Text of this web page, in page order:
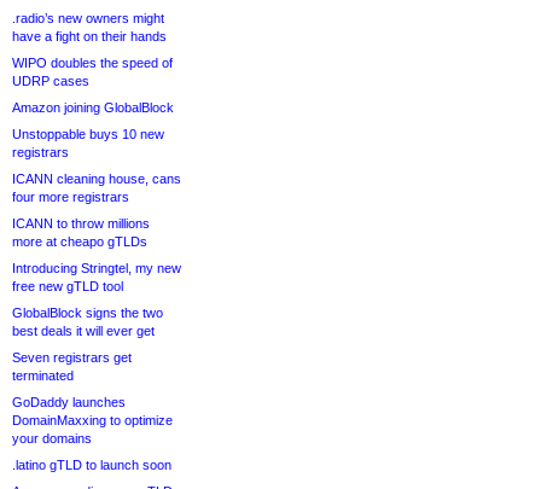
.radio’s new owners might
have a fight on their hands
WIPO doubles the speed of
UDRP cases
Amazon joining GlobalBlock
Unstoppable buys 10 new
registrars
ICANN cleaning house, cans
four more registrars
ICANN to throw millions
more at cheapo gTLDs
Introducing Stringtel, my new
free new gTLD tool
GlobalBlock signs the two
best deals it will ever get
Seven registrars get
terminated
GoDaddy launches
DomainMaxxing to optimize
your domains
.latino gTLD to launch soon